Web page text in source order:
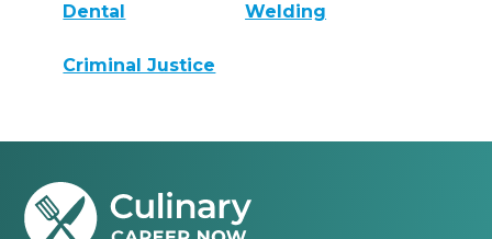
Dental Welding
Criminal Justice